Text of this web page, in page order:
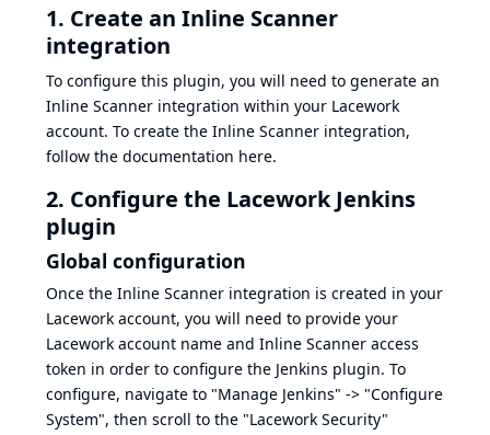
1. Create an Inline Scanner
integration
To configure this plugin, you will need to generate an
Inline Scanner integration within your Lacework
account. To create the Inline Scanner integration,
follow the documentation here.
2. Configure the Lacework Jenkins
plugin
Global configuration
Once the Inline Scanner integration is created in your
Lacework account, you will need to provide your
Lacework account name and Inline Scanner access
token in order to configure the Jenkins plugin. To
configure, navigate to "Manage Jenkins" -> "Configure
System", then scroll to the "Lacework Security"